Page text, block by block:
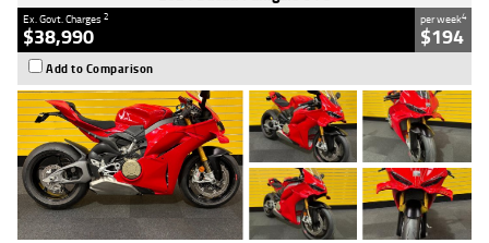
Ex. Govt. Charges2
$38,990
per week4
$194
Add to Comparison